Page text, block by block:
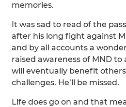
memories.
It was sad to read of the
after his long fight against
and by all accounts a
raised awareness of MND
will eventually benefit
challenges. He’ll be missed.
Life does go on and that